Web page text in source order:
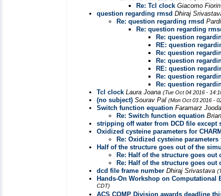
Re: Tcl clock Giacomo
question regarding rmsd Dhiraj
Re: question regarding rmsd
Re: question regarding
Re: question
RE: question
Re: question
Re: question
RE: question
Re: question
Re: question
Tcl clock Laura Joana (Tue Oct 04 2016 -
(no subject) Sourav Pal (Mon Oct 03 2016 -
Switch function equation Faramarz
Re: Switch function equation
stripping off water from DCD file except
Oxidized cysteine parameters for
Re: Oxidized cysteine parameters
Half of the structure goes out of the
Re: Half of the structure goes
Re: Half of the structure goes
dcd file frame number Dhiraj Srivastava
Hands-On Workshop on Computational
CDT)
ACS COMP Division awards deadline